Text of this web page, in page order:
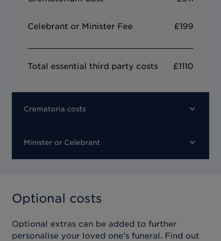
Celebrant or Minister Fee £199
Total essential third party costs £1110
Crematoria costs
Minister or Celebrant
Optional costs
Optional extras can be added to further
personalise your loved one's funeral. Find out